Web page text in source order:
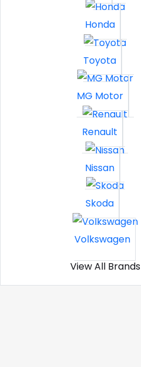
Honda
Toyota
MG Motor
Renault
Nissan
Skoda
Volkswagen
View All Brands